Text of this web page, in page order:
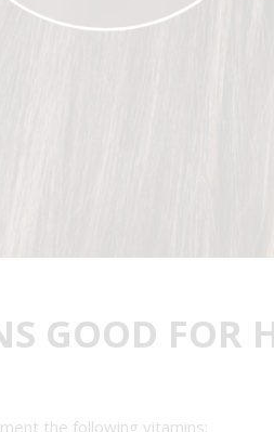
GOOD FOR
the following vitamins: